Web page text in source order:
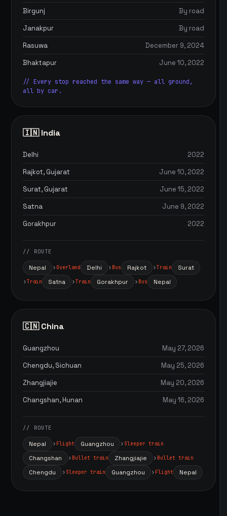
Birgunj
By road
Janakpur
By road
Rasuwa
December 9, 2024
Bhaktapur
June 10, 2022
// Every stop reached the same way — all ground,
all by car.
🇮🇳 India
Delhi
2022
Rajkot, Gujarat
June 10, 2022
Surat, Gujarat
June 15, 2022
Satna
June 9, 2022
Gorakhpur
2022
// ROUTE
Nepal Overland Delhi Bus Rajkot Train Surat
Train Satna Train Gorakhpur Bus Nepal
🇨🇳 China
Guangzhou
May 27, 2026
Chengdu, Sichuan
May 25, 2026
Zhangjiajie
May 20, 2026
Changshan, Hunan
May 16, 2026
// ROUTE
Nepal Flight Guangzhou Sleeper train
Changshan Bullet train Zhangjiajie Bullet train
Chengdu Sleeper train Guangzhou Flight Nepal